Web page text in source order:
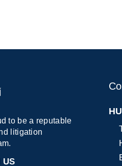
to be a reputable
litigation
US